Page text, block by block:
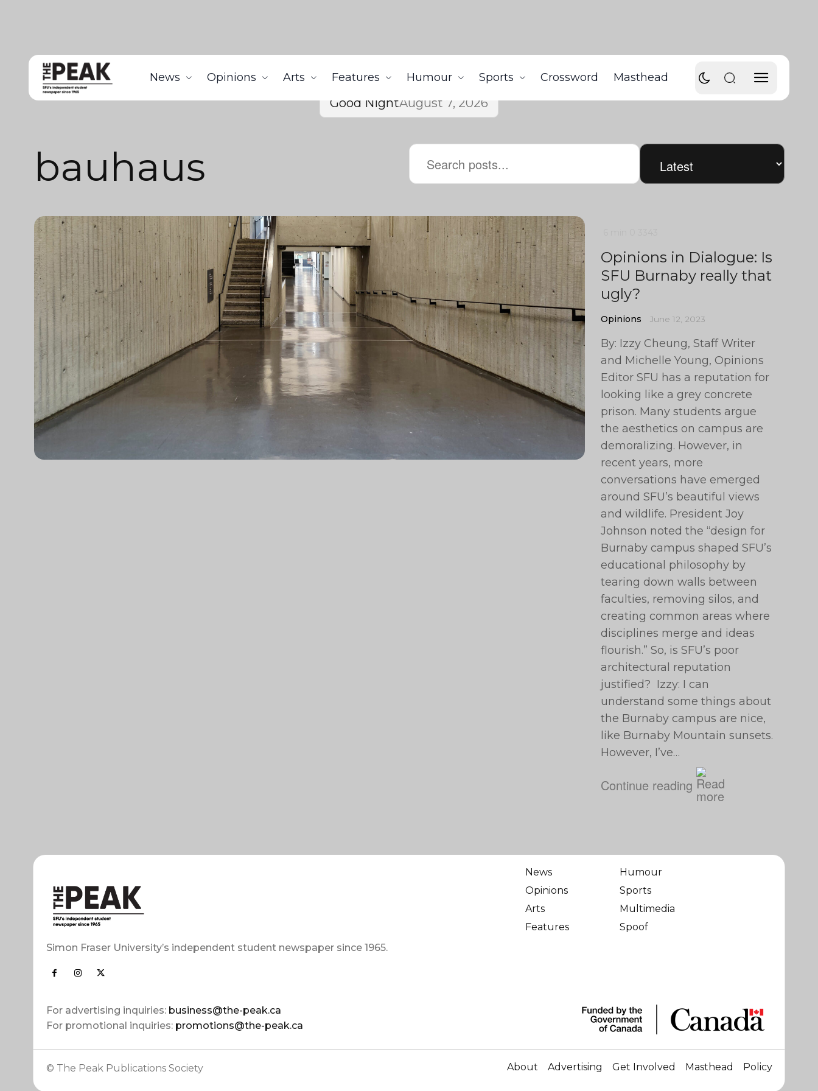
News Opinions Arts Features Humour Sports Crossword Masthead
Good NightAugust 7, 2026
bauhaus
Opinions in Dialogue: Is
SFU Burnaby really that
ugly?
Opinions June 12, 2023
By: Izzy Cheung, Staff Writer
and Michelle Young, Opinions
Editor SFU has a reputation for
looking like a grey concrete
prison. Many students argue
the aesthetics on campus are
demoralizing. However, in
recent years, more
conversations have emerged
around SFU’s beautiful views
and wildlife. President Joy
Johnson noted the “design for
Burnaby campus shaped SFU’s
educational philosophy by
tearing down walls between
faculties, removing silos, and
creating common areas where
disciplines merge and ideas
flourish.” So, is SFU’s poor
architectural reputation
justified? Izzy: I can
understand some things about
the Burnaby campus are nice,
like Burnaby Mountain sunsets.
However, I’ve…
Continue reading
Simon Fraser University’s independent student newspaper since 1965.
For advertising inquiries: business@the-peak.ca
For promotional inquiries: promotions@the-peak.ca
News
Opinions
Arts
Features
Humour
Sports
Multimedia
Spoof
© The Peak Publications Society About Advertising Get Involved Masthead Policy